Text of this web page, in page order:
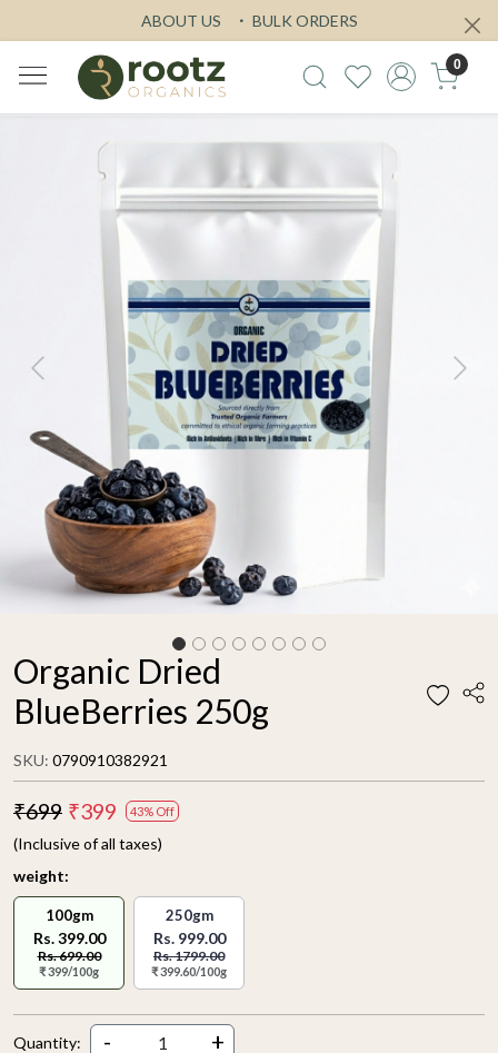
ABOUT US BULK ORDERS
0
Previous Next
Organic Dried
BlueBerries 250g
SKU: 0790910382921
₹699 ₹399 43% Off
(Inclusive of all taxes)
weight:
100gm
Rs. 399.00
Rs. 699.00
₹ 399/100g
250gm
Rs. 999.00
Rs. 1799.00
₹ 399.60/100g
Quantity: - +